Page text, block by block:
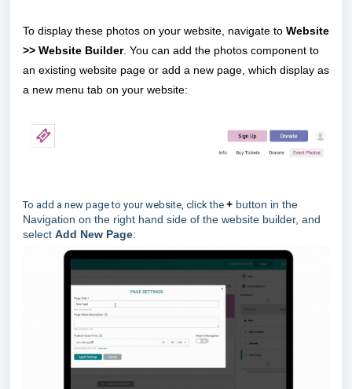
To display these photos on your website, navigate to Website
>> Website Builder. You can add the photos component to
an existing website page or add a new page, which display as
a new menu tab on your website:
To add a new page to your website, click the + button in the
Navigation on the right hand side of the website builder, and
select Add New Page: